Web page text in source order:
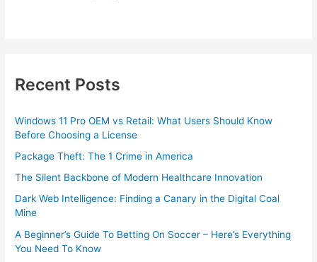
Recent Posts
Windows 11 Pro OEM vs Retail: What Users Should Know
Before Choosing a License
Package Theft: The 1 Crime in America
The Silent Backbone of Modern Healthcare Innovation
Dark Web Intelligence: Finding a Canary in the Digital Coal
Mine
A Beginner’s Guide To Betting On Soccer – Here’s Everything
You Need To Know